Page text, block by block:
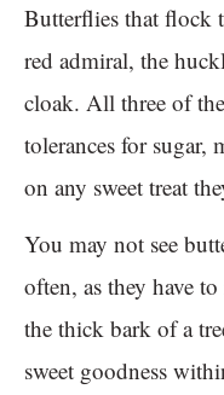
Butterflies that flock
red admiral, the
cloak. All three of
tolerances for sugar,
on any sweet treat
You may not see
often, as they have
the thick bark of a
sweet goodness